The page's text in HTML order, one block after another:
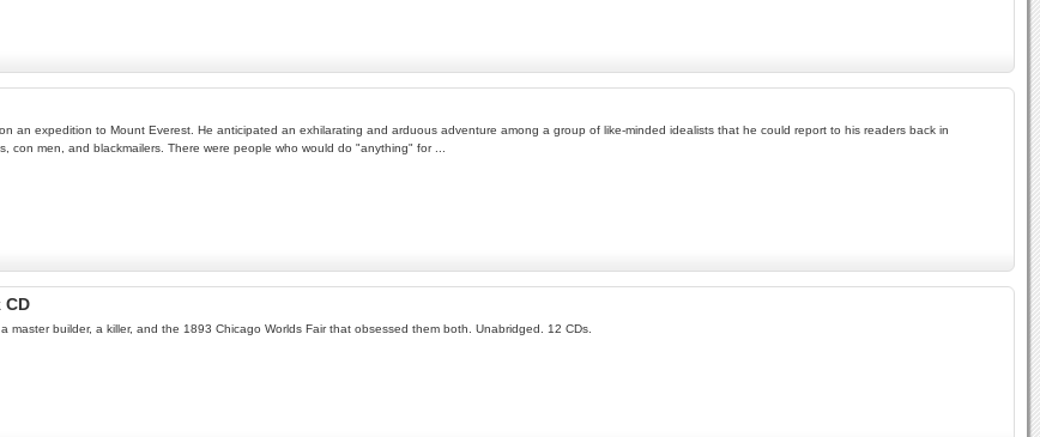
an expedition to Mount Everest. He anticipated an exhilarating and arduous adventure among a group of like-minded idealists that he could report to his readers back in
men, and blackmailers. There were people who would do "anything" for ...
CD
builder, a killer, and the 1893 Chicago Worlds Fair that obsessed them both. Unabridged. 12 CDs.